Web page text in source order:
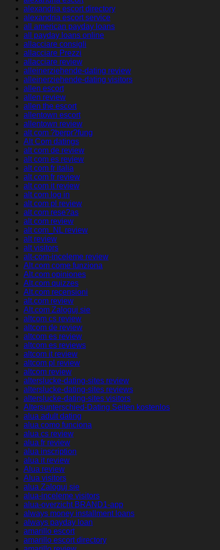
alexandria escort directory
alexandria escort service
all american payday loans
all payday loans online
allacciare consigli
allacciare Prezzi
allacciare review
alleinerziehende-dating review
alleinerziehende-dating visitors
allen escort
allen review
allen the escort
allentown escort
allentown review
alt com ?berpr?fung
Alt Com datings
alt com de review
alt com es review
alt com fr italia
alt com fr review
alt com it review
alt com log in
alt com pl review
alt com rese?as
alt com review
alt com_NL review
alt review
alt visitors
alt-com-inceleme review
Alt.com come funziona
Alt.com opiniones
Alt.com quizzes
Alt.com recensioni
alt.com review
Alt.com Zaloguj sie
altcom cs review
altcom de review
altcom es review
altcom es reviews
altcom it review
altcom pl review
altcom review
alterslucke-dating-sites review
alterslucke-dating-sites reviews
alterslucke-dating-sites visitors
Altersunterschied-Dating Seiten kostenlos
alua adult dating
alua como funciona
alua cs review
alua fr review
alua inscription
alua it review
Alua review
Alua visitors
alua Zaloguj sie
alua-inceleme visitors
alua-overzicht BRAND1-app
always money installment loans
always payday loan
amarillo escort
amarillo escort directory